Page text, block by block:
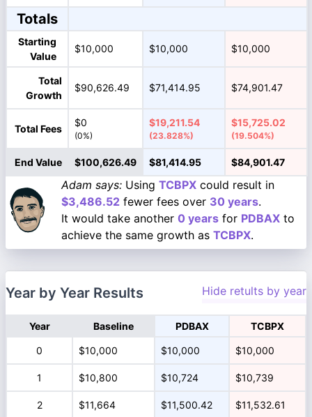
Totals
Starting
Value
$10,000 $10,000 $10,000
Total
Growth
$90,626.49 $71,414.95 $74,901.47
Total Fees
$0
(0%)
$19,211.54
(23.828%)
$15,725.02
(19.504%)
End Value $100,626.49 $81,414.95 $84,901.47
Adam says: Using TCBPX could result in
$3,486.52 fewer fees over 30 years.
It would take another 0 years for PDBAX to
achieve the same growth as TCBPX.
Year by Year Results Hide retults by year
Year Baseline PDBAX TCBPX
0 $10,000 $10,000 $10,000
1 $10,800 $10,724 $10,739
2 $11,664 $11,500.42 $11,532.61